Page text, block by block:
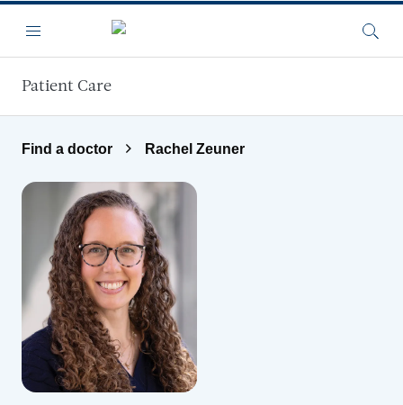
Menu
Patient Care
Find a doctor Rachel Zeuner